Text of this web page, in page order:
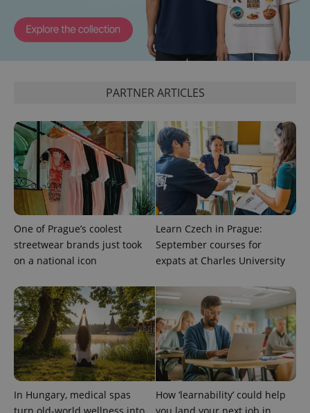
PARTNER ARTICLES
One of Prague’s coolest
streetwear brands just took
on a national icon
Learn Czech in Prague:
September courses for
expats at Charles University
In Hungary, medical spas
turn old-world wellness into
How ‘learnability’ could help
you land your next job in